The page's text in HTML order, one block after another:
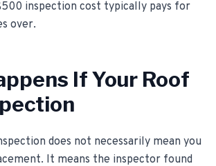
inspection cost typically pays for
over.
If Your Roof
does not necessarily mean you
It means the inspector found